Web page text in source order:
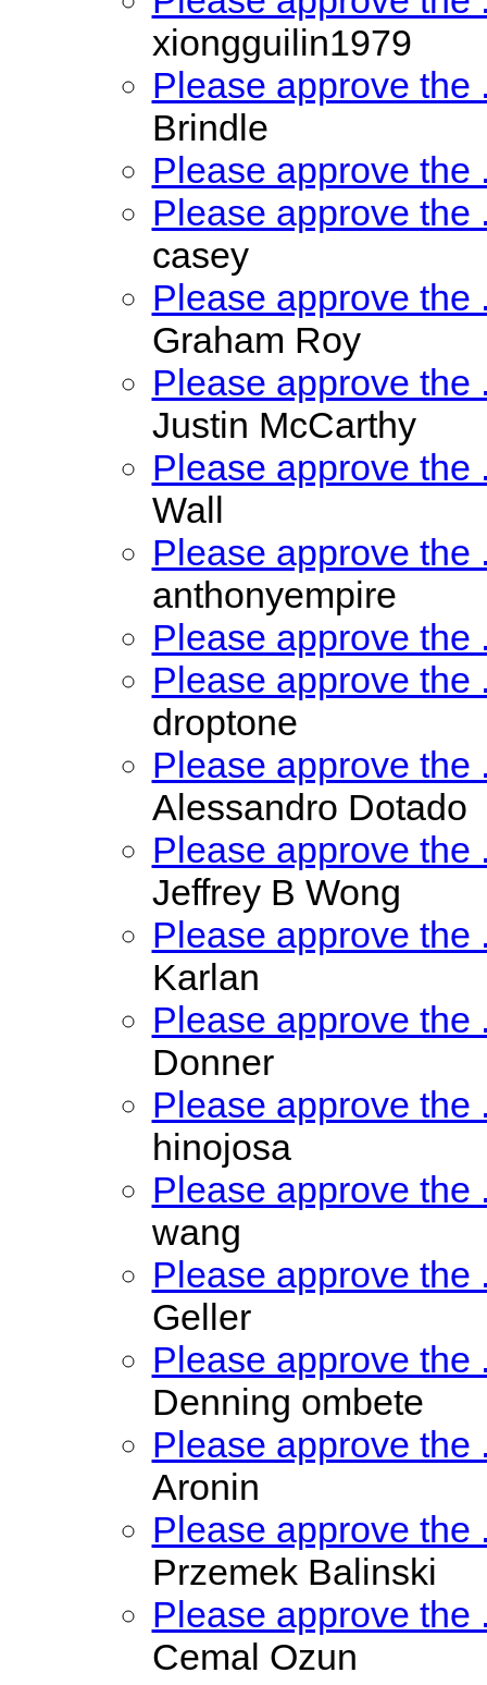
xiongguilin1979
Please approve the
Brindle
Please approve the
Please approve the
casey
Please approve the
Graham Roy
Please approve the
Justin McCarthy
Please approve the
Wall
Please approve the
anthonyempire
Please approve the
Please approve the
droptone
Please approve the
Alessandro Dotado
Please approve the
Jeffrey B Wong
Please approve the
Karlan
Please approve the
Donner
Please approve the
hinojosa
Please approve the
wang
Please approve the
Geller
Please approve the
Denning ombete
Please approve the
Aronin
Please approve the
Przemek Balinski
Please approve the
Cemal Ozun